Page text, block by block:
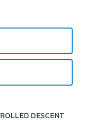
DESCENT